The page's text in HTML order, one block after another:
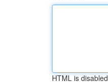
HTML is disabled